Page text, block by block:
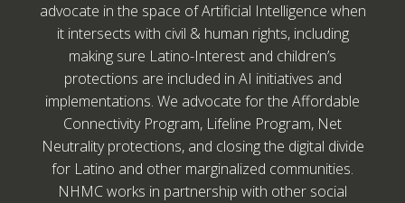
advocate in the space of Artificial Intelligence when
it intersects with civil & human rights, including
making sure Latino-Interest and children’s
protections are included in AI initiatives and
implementations. We advocate for the Affordable
Connectivity Program, Lifeline Program, Net
Neutrality protections, and closing the digital divide
for Latino and other marginalized communities.
NHMC works in partnership with other social